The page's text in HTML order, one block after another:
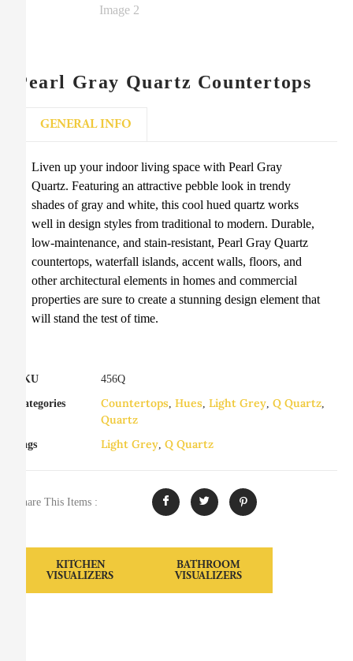
Pearl Gray Quartz Countertops
GENERAL INFO
Liven up your indoor living space with Pearl Gray
Quartz. Featuring an attractive pebble look in trendy
shades of gray and white, this cool hued quartz works
well in design styles from traditional to modern. Durable,
low-maintenance, and stain-resistant, Pearl Gray Quartz
countertops, waterfall islands, accent walls, floors, and
other architectural elements in homes and commercial
properties are sure to create a stunning design element that
will stand the test of time.
SKU 456Q
Categories Countertops Hues Light Grey Q Quartz
Quartz
Tags Light Grey Q Quartz
Share This Items :
KITCHEN
VISUALIZERS
BATHROOM
VISUALIZERS